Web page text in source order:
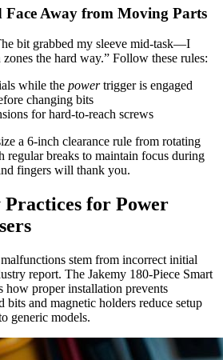
Face Away from Moving Parts
bit grabbed my sleeve mid-task—I
the hard way.” Follow these rules:
while the powertrigger is engaged
changing bits
for hard-to-reach screws
a 6-inch clearance rule from rotating
regular breaks to maintain focus during
fingers will thank you.
Practices for Power
stem from incorrect initial
report. The Jakemy 180-Piece Smart
how proper installation prevents
and magnetic holders reduce setup
generic models.